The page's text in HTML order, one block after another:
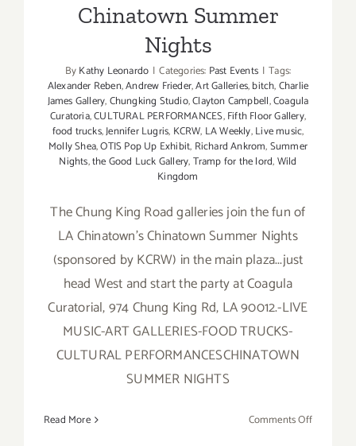
Chinatown Summer
Nights
ByKathy Leonardo | Categories: Past Events | Tags:
Alexander Reben,Andrew Frieder,Art Galleries,bitch,Charlie
James Gallery,Chungking Studio,Clayton Campbell,Coagula
Curatoria,CULTURAL PERFORMANCES,Fifth Floor Gallery,
food trucks,Jennifer Lugris, KCRW, LA Weekly,Live music,
Molly Shea,OTIS Pop Up Exhibit, Richard Ankrom,Summer
Nights,the Good Luck Gallery,Tramp for the lord,Wild
Kingdom
The Chung King Road galleries join the fun of
LA Chinatown's Chinatown Summer Nights
(sponsored by KCRW) in the main plaza...just
head West and start the party at Coagula
Curatorial, 974 Chung King Rd, LA 90012.-LIVE
MUSIC-ART GALLERIES-FOOD TRUCKS-
CULTURAL PERFORMANCESCHINATOWN
SUMMER NIGHTS
Read More Comments Offon